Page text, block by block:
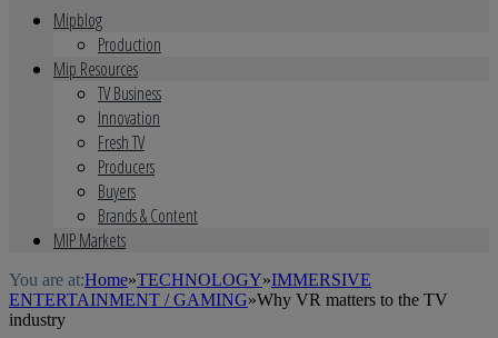
Mipblog
Production
Mip Resources
TV Business
Innovation
Fresh TV
Producers
Buyers
Brands & Content
MIP Markets
You are at:Home»TECHNOLOGY»IMMERSIVE
ENTERTAINMENT / GAMING»Why VR matters to the TV
industry